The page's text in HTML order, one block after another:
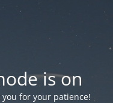
is on
for your patience!